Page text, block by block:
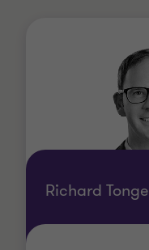
Richard Tonge